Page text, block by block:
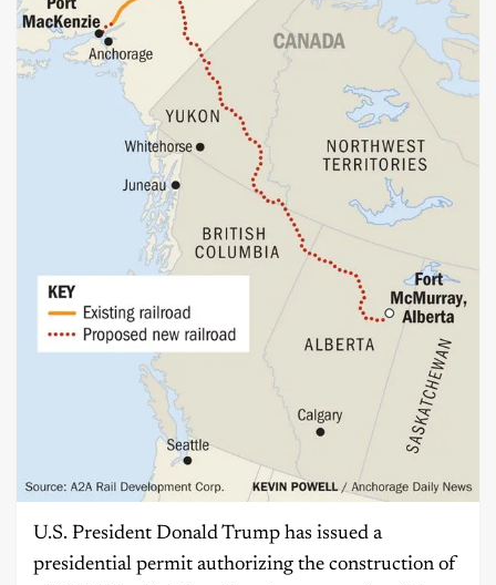
U.S. President Donald Trump has issued a
presidential permit authorizing the construction of